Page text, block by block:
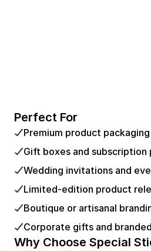
Perfect For
Premium product
Gift boxes and subscription
Wedding invitations and
Limited-edition product
Boutique or artisanal
Corporate gifts and
Why Choose Special